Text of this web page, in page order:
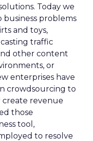
Today we
problems
and toys,
traffic
other content
or
enterprises have
crowdsourcing to
revenue
those
tool,
to resolve